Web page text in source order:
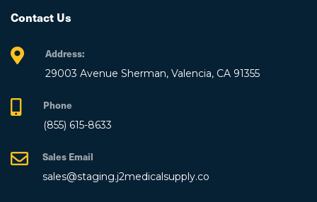
Contact Us
Address:
29003 Avenue Sherman, Valencia, CA 91355
Phone
(855) 615-8633
Sales Email
sales@staging.j2medicalsupply.co